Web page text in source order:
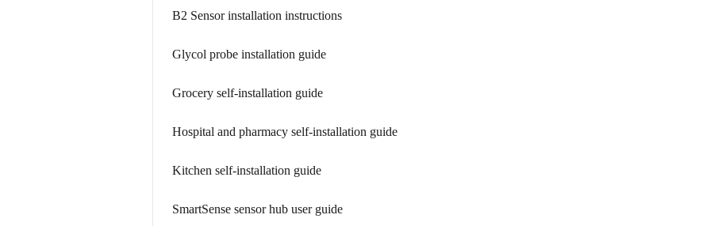
B2 Sensor installation instructions
Glycol probe installation guide
Grocery self-installation guide
Hospital and pharmacy self-installation guide
Kitchen self-installation guide
SmartSense sensor hub user guide